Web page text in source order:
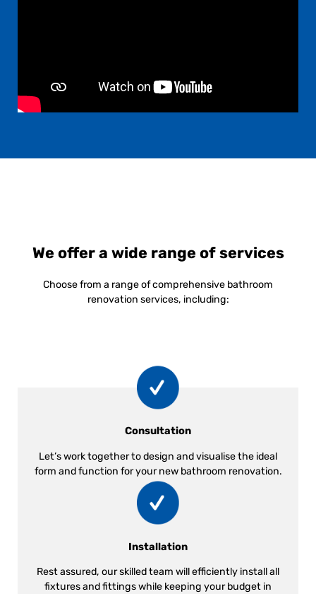
We offer a wide range of services
Choose from a range of comprehensive bathroom
renovation services, including:
Consultation
Let’s work together to design and visualise the ideal
form and function for your new bathroom renovation.
Installation
Rest assured, our skilled team will efficiently install all
fixtures and fittings while keeping your budget in